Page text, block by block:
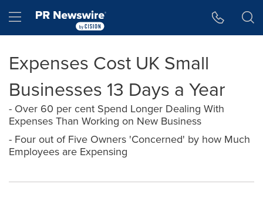
Hamburger menu
Expenses Cost UK Small
Businesses 13 Days a Year
- Over 60 per cent Spend Longer Dealing With
Expenses Than Working on New Business
- Four out of Five Owners 'Concerned' by how Much
Employees are Expensing